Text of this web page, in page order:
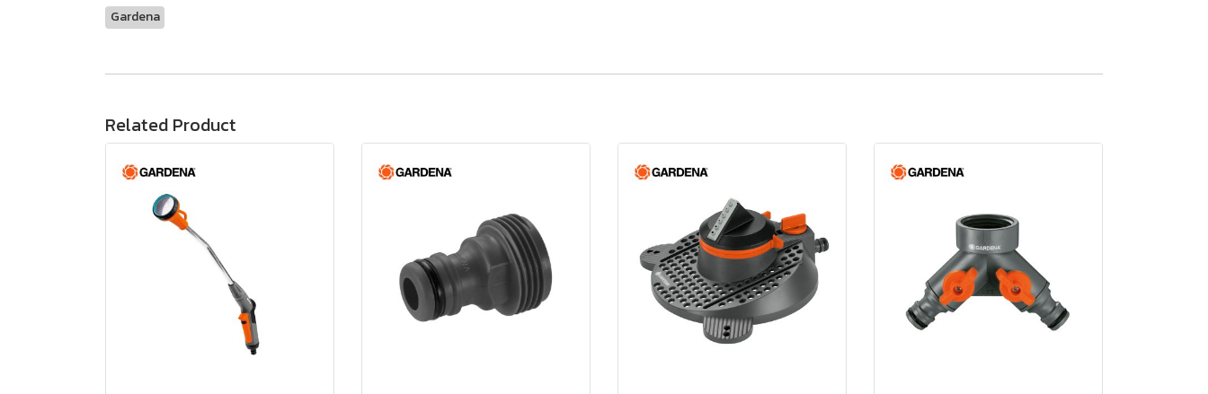
Gardena
Related Product